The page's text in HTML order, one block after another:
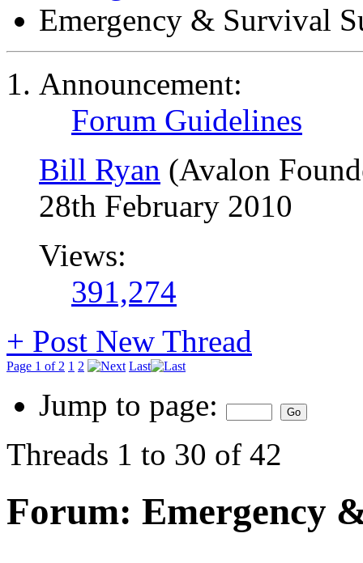
Emergency & Survival
Announcement:
Forum Guidelines
Bill Ryan (Avalon
28th February 2010
Views:
391,274
+ Post New Thread
Page 1 of 2 1 2 Last
Jump to page:
Threads 1 to 30 of 42
Forum: Emergency